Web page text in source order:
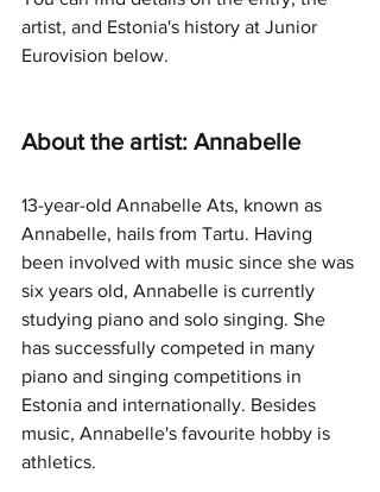
artist, and Estonia's history at Junior
Eurovision below.
About the artist: Annabelle
13-year-old Annabelle Ats, known as
Annabelle, hails from Tartu. Having
been involved with music since she was
six years old, Annabelle is currently
studying piano and solo singing. She
has successfully competed in many
piano and singing competitions in
Estonia and internationally. Besides
music, Annabelle's favourite hobby is
athletics.